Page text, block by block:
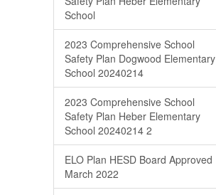
School
2023 Comprehensive School
Safety Plan Dogwood Elementary
School 20240214
2023 Comprehensive School
Safety Plan Heber Elementary
School 20240214 2
ELO Plan HESD Board Approved
March 2022